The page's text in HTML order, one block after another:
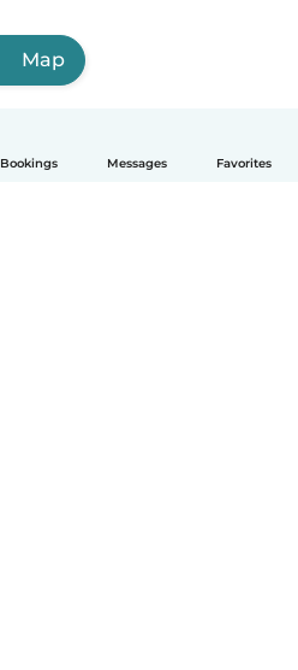
Bookings Messages Favorites
Map